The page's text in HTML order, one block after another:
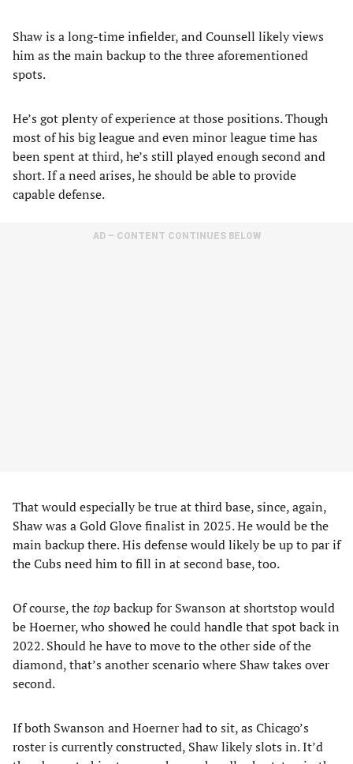
Shaw is a long-time infielder, and Counsell likely views
him as the main backup to the three aforementioned
spots.
He’s got plenty of experience at those positions. Though
most of his big league and even minor league time has
been spent at third, he’s still played enough second and
short. If a need arises, he should be able to provide
capable defense.
AD – CONTENT CONTINUES BELOW
That would especially be true at third base, since, again,
Shaw was a Gold Glove finalist in 2025. He would be the
main backup there. His defense would likely be up to par if
the Cubs need him to fill in at second base, too.
Of course, thetop backup for Swanson at shortstop would
be Hoerner, who showed he could handle that spot back in
2022. Should he have to move to the other side of the
diamond, that’s another scenario where Shaw takes over
second.
If both Swanson and Hoerner had to sit, as Chicago’s
roster is currently constructed, Shaw likely slots in. It’d